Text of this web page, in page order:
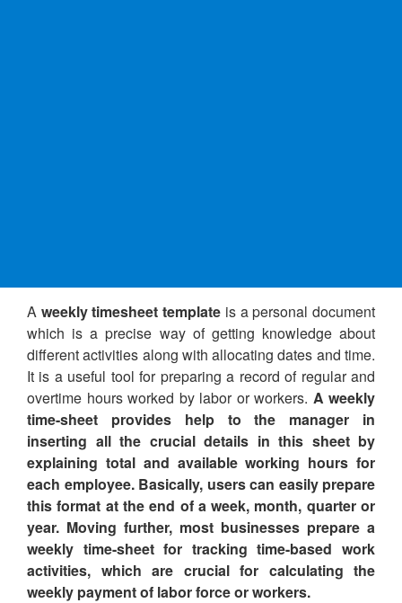
A weekly timesheet template is a personal document
which is a precise way of getting knowledge about
different activities along with allocating dates and time.
It is a useful tool for preparing a record of regular and
overtime hours worked by labor or workers. A weekly
time-sheet provides help to the manager in
inserting all the crucial details in this sheet by
explaining total and available working hours for
each employee. Basically, users can easily prepare
this format at the end of a week, month, quarter or
year. Moving further, most businesses prepare a
weekly time-sheet for tracking time-based work
activities, which are crucial for calculating the
weekly payment of labor force or workers.